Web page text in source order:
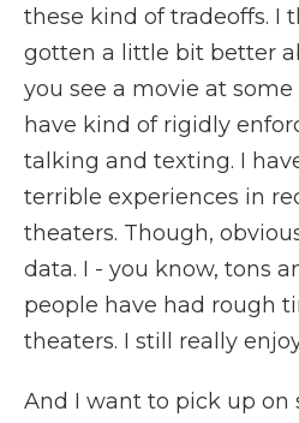
these kind of tradeoffs. I
gotten a little bit better
you see a movie at
have kind of rigidly
talking and texting. I
terrible experiences in
theaters. Though,
data. I - you know, tons
people have had rough
theaters. I still really
And I want to pick up on